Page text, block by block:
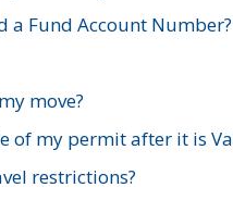
a Fund Account Number?
move?
of my permit after it is
restrictions?